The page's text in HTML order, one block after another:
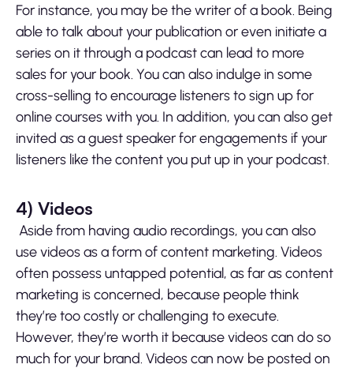
For instance, you may be the writer of a book. Being
able to talk about your publication or even initiate a
series on it through a podcast can lead to more
sales for your book. You can also indulge in some
cross-selling to encourage listeners to sign up for
online courses with you. In addition, you can also get
invited as a guest speaker for engagements if your
listeners like the content you put up in your podcast.
4) Videos
Aside from having audio recordings, you can also
use videos as a form of content marketing. Videos
often possess untapped potential, as far as content
marketing is concerned, because people think
they’re too costly or challenging to execute.
However, they’re worth it because videos can do so
much for your brand. Videos can now be posted on